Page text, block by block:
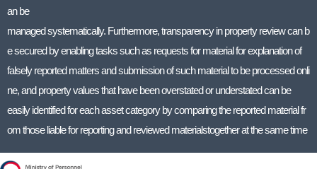
an be
managed systematically. Furthermore, transparency in property review can b
e secured by enabling tasks such as requests for material for explanation of
falsely reported matters and submission of such material to be processed onli
ne, and property values that have been overstated or understated can be
easily identified for each asset category by comparing the reported material fr
om those liable for reporting and reviewed materialstogether at the same time